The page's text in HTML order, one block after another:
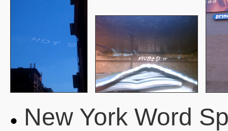
New York Word